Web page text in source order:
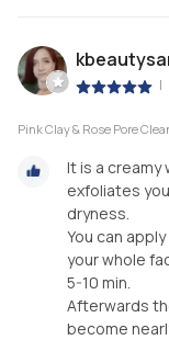
|
Pink Clay & Rose Pore
It is a creamy
exfoliates
dryness.
You can
your whole
5-10 min.
Afterwards
become